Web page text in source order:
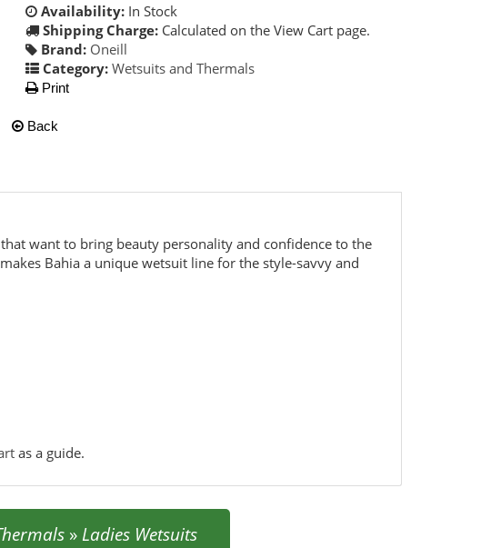
Availability: In Stock
Shipping Charge: Calculated on the View Cart page.
Brand: Oneill
Category: Wetsuits and Thermals
Print
Back
want to bring beauty personality and confidence to the
Bahia a unique wetsuit line for the style-savvy and
as a guide.
» Ladies Wetsuits